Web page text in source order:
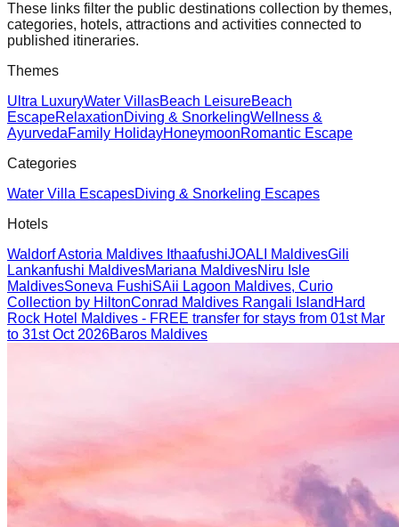
These links filter the public destinations collection by themes,
categories, hotels, attractions and activities connected to
published itineraries.
Themes
Ultra LuxuryWater VillasBeach LeisureBeach
EscapeRelaxationDiving & SnorkelingWellness &
AyurvedaFamily HolidayHoneymoonRomantic Escape
Categories
Water Villa EscapesDiving & Snorkeling Escapes
Hotels
Waldorf Astoria Maldives IthaafushiJOALI MaldivesGili
Lankanfushi MaldivesMariana MaldivesNiru Isle
MaldivesSoneva FushiSAii Lagoon Maldives, Curio
Collection by HiltonConrad Maldives Rangali Island Hard
Rock Hotel Maldives - FREE transfer for stays from 01st Mar
to 31st Oct 2026Baros Maldives